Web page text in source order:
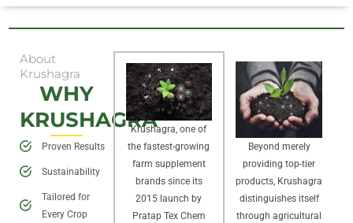
About
Krushagra
WHY
KRUSHAGRA
Proven Results
Sustainability
Tailored for
Every Crop
Krushagra, one of
the fastest-growing
farm supplement
brands since its
2015 launch by
Pratap Tex Chem
Beyond merely
providing top-tier
products, Krushagra
distinguishes itself
through agricultural